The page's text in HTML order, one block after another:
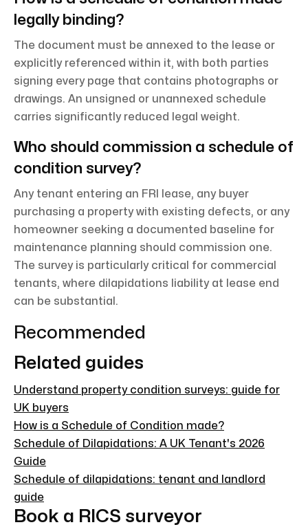
legally binding?
The document must be annexed to the lease or
explicitly referenced within it, with both parties
signing every page that contains photographs or
drawings. An unsigned or unannexed schedule
carries significantly reduced legal weight.
Who should commission a schedule of
condition survey?
Any tenant entering an FRI lease, any buyer
purchasing a property with existing defects, or any
homeowner seeking a documented baseline for
maintenance planning should commission one.
The survey is particularly critical for commercial
tenants, where dilapidations liability at lease end
can be substantial.
Recommended
Related guides
Understand property condition surveys: guide for
UK buyers
How is a Schedule of Condition made?
Schedule of Dilapidations: A UK Tenant's 2026
Guide
Schedule of dilapidations: tenant and landlord
guide
Book a RICS surveyor